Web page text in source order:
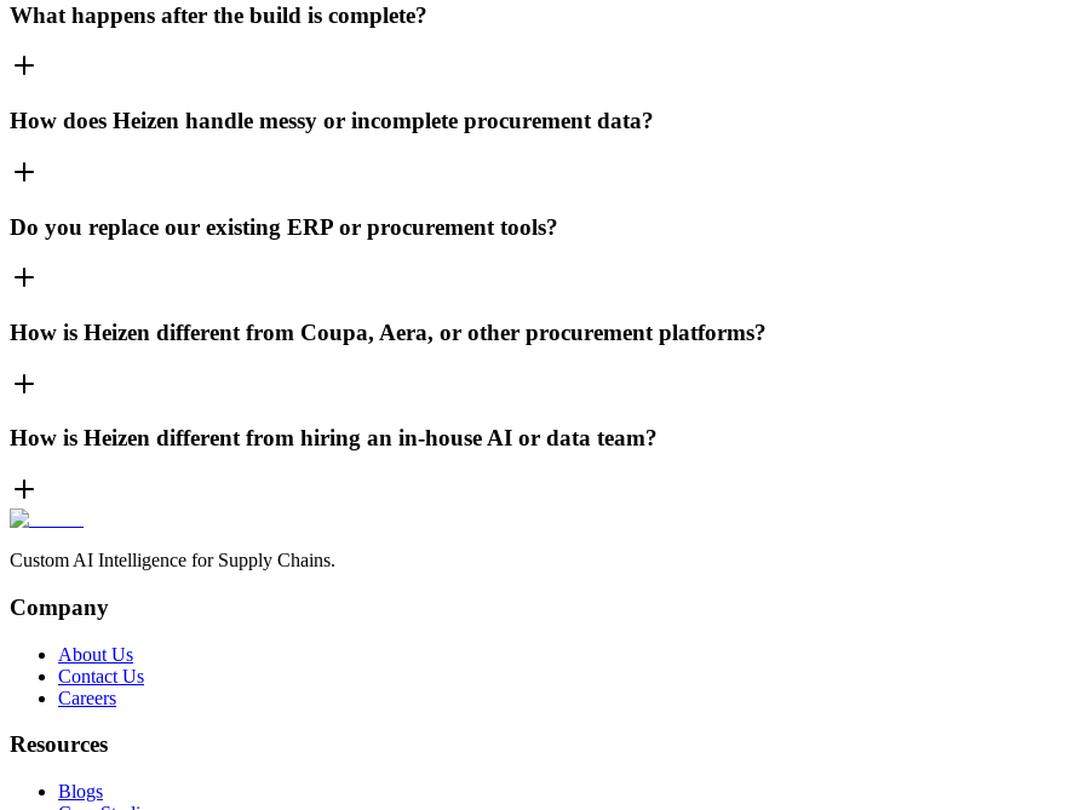
What happens after the build is complete?
How does Heizen handle messy or incomplete procurement data?
Do you replace our existing ERP or procurement tools?
How is Heizen different from Coupa, Aera, or other procurement platforms?
How is Heizen different from hiring an in-house AI or data team?
Custom AI Intelligence for Supply Chains.
Company
About Us
Contact Us
Careers
Resources
Blogs